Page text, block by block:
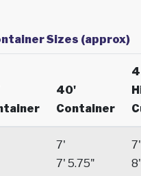
Sizes (approx)
40'
Container
7'
7' 5.75"
7'
8'